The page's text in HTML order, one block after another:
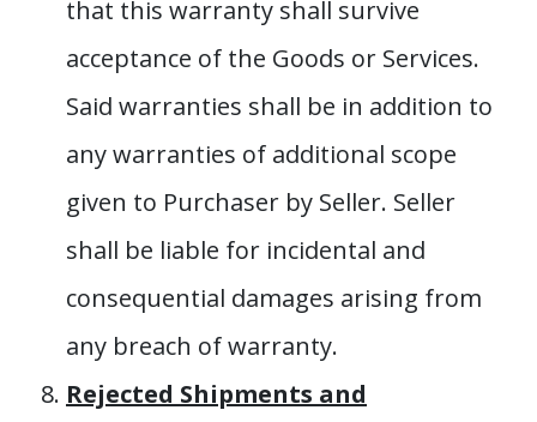
that this warranty shall survive
acceptance of the Goods or Services.
Said warranties shall be in addition to
any warranties of additional scope
given to Purchaser by Seller. Seller
shall be liable for incidental and
consequential damages arising from
any breach of warranty.
Rejected Shipments and